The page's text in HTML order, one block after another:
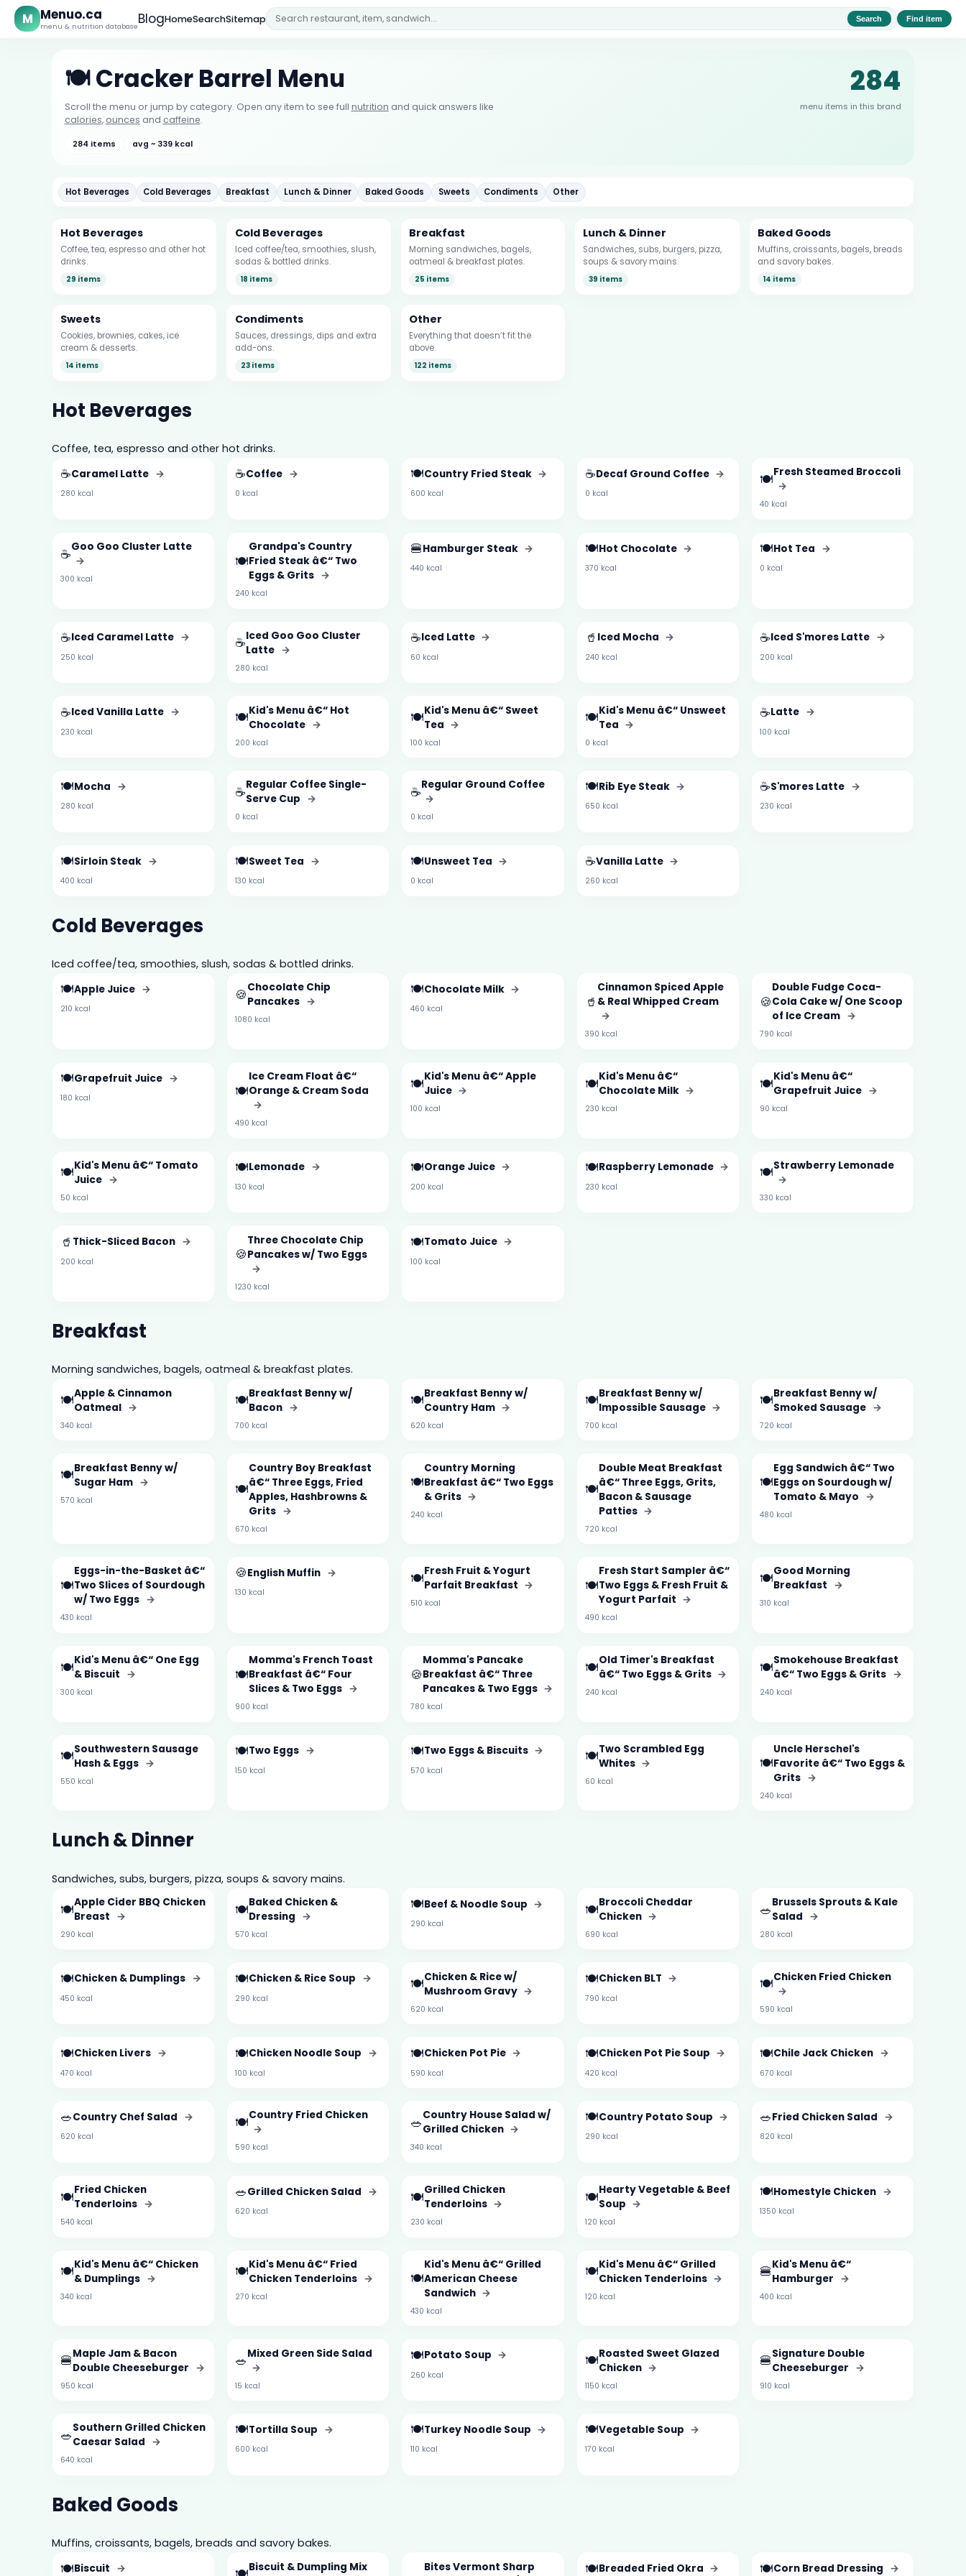
M Menuo.ca
menu & nutrition databaseBlogHomeSearchSitemap Search Find item
🍽️ Cracker Barrel Menu
Scroll the menu or jump by category. Open any item to see full nutrition and quick answers like
calories, ounces and caffeine.
284 items avg ~ 339 kcal
284
menu items in this brand
Hot Beverages Cold Beverages Breakfast Lunch & Dinner Baked Goods Sweets Condiments Other
Hot Beverages
Coffee, tea, espresso and other hot
drinks.
29 items
Cold Beverages
Iced coffee/tea, smoothies, slush,
sodas & bottled drinks.
18 items
Breakfast
Morning sandwiches, bagels,
oatmeal & breakfast plates.
25 items
Lunch & Dinner
Sandwiches, subs, burgers, pizza,
soups & savory mains.
39 items
Baked Goods
Muffins, croissants, bagels, breads
and savory bakes.
14 items
Sweets
Cookies, brownies, cakes, ice
cream & desserts.
14 items
Condiments
Sauces, dressings, dips and extra
add-ons.
23 items
Other
Everything that doesn’t fit the
above.
122 items
Hot Beverages
Coffee, tea, espresso and other hot drinks.
☕Caramel Latte →
280 kcal
☕Coffee →
0 kcal
🍽️Country Fried Steak →
600 kcal
☕Decaf Ground Coffee →
0 kcal
🍽️Fresh Steamed Broccoli
→
40 kcal
☕Goo Goo Cluster Latte
→
300 kcal
🍽️
Grandpa's Country
Fried Steak â€“ Two
Eggs & Grits →
240 kcal
🍔Hamburger Steak →
440 kcal
🍽️Hot Chocolate →
370 kcal
🍽️Hot Tea →
0 kcal
☕Iced Caramel Latte →
250 kcal
☕Iced Goo Goo Cluster
Latte →
280 kcal
☕Iced Latte →
60 kcal
🥤 Iced Mocha →
240 kcal
☕Iced S'mores Latte →
200 kcal
☕Iced Vanilla Latte →
230 kcal
🍽️Kid's Menu â€“ Hot
Chocolate →
200 kcal
🍽️Kid's Menu â€“ Sweet
Tea →
100 kcal
🍽️Kid's Menu â€“ Unsweet
Tea →
0 kcal
☕Latte →
100 kcal
🍽️Mocha →
280 kcal
☕Regular Coffee Single-
Serve Cup →
0 kcal
☕Regular Ground Coffee
→
0 kcal
🍽️Rib Eye Steak →
650 kcal
☕S'mores Latte →
230 kcal
🍽️Sirloin Steak →
400 kcal
🍽️Sweet Tea →
130 kcal
🍽️Unsweet Tea →
0 kcal
☕Vanilla Latte →
260 kcal
Cold Beverages
Iced coffee/tea, smoothies, slush, sodas & bottled drinks.
🍽️Apple Juice →
210 kcal
🍪Chocolate Chip
Pancakes →
1080 kcal
🍽️Chocolate Milk →
460 kcal 🥤
Cinnamon Spiced Apple
& Real Whipped Cream
→
390 kcal
🍪
Double Fudge Coca-
Cola Cake w/ One Scoop
of Ice Cream →
790 kcal
🍽️Grapefruit Juice →
180 kcal 🍽️
Ice Cream Float â€“
Orange & Cream Soda
→
490 kcal
🍽️Kid's Menu â€“ Apple
Juice →
100 kcal
🍽️Kid's Menu â€“
Chocolate Milk →
230 kcal
🍽️Kid's Menu â€“
Grapefruit Juice →
90 kcal
🍽️Kid's Menu â€“ Tomato
Juice →
50 kcal
🍽️Lemonade →
130 kcal
🍽️Orange Juice →
200 kcal
🍽️Raspberry Lemonade →
230 kcal
🍽️Strawberry Lemonade
→
330 kcal
🥤 Thick-Sliced Bacon →
200 kcal 🍪
Three Chocolate Chip
Pancakes w/ Two Eggs
→
1230 kcal
🍽️Tomato Juice →
100 kcal
Breakfast
Morning sandwiches, bagels, oatmeal & breakfast plates.
🍽️Apple & Cinnamon
Oatmeal →
340 kcal
🍽️Breakfast Benny w/
Bacon →
700 kcal
🍽️Breakfast Benny w/
Country Ham →
620 kcal
🍽️Breakfast Benny w/
Impossible Sausage →
700 kcal
🍽️Breakfast Benny w/
Smoked Sausage →
720 kcal
🍽️Breakfast Benny w/
Sugar Ham →
570 kcal
🍽️
Country Boy Breakfast
â€“ Three Eggs, Fried
Apples, Hashbrowns &
Grits →
670 kcal
🍽️
Country Morning
Breakfast â€“ Two Eggs
& Grits →
240 kcal
🍽️
Double Meat Breakfast
â€“ Three Eggs, Grits,
Bacon & Sausage
Patties →
720 kcal
🍽️
Egg Sandwich â€“ Two
Eggs on Sourdough w/
Tomato & Mayo →
480 kcal
🍽️
Eggs-in-the-Basket â€“
Two Slices of Sourdough
w/ Two Eggs →
430 kcal
🍪English Muffin →
130 kcal
🍽️Fresh Fruit & Yogurt
Parfait Breakfast →
510 kcal
🍽️
Fresh Start Sampler â€“
Two Eggs & Fresh Fruit &
Yogurt Parfait →
490 kcal
🍽️Good Morning
Breakfast →
310 kcal
🍽️Kid's Menu â€“ One Egg
& Biscuit →
300 kcal
🍽️
Momma's French Toast
Breakfast â€“ Four
Slices & Two Eggs →
900 kcal
🍪
Momma's Pancake
Breakfast â€“ Three
Pancakes & Two Eggs →
780 kcal
🍽️Old Timer's Breakfast
â€“ Two Eggs & Grits →
240 kcal
🍽️Smokehouse Breakfast
â€“ Two Eggs & Grits →
240 kcal
🍽️Southwestern Sausage
Hash & Eggs →
550 kcal
🍽️Two Eggs →
150 kcal
🍽️Two Eggs & Biscuits →
570 kcal
🍽️Two Scrambled Egg
Whites →
60 kcal
🍽️
Uncle Herschel's
Favorite â€“ Two Eggs &
Grits →
240 kcal
Lunch & Dinner
Sandwiches, subs, burgers, pizza, soups & savory mains.
🍽️Apple Cider BBQ Chicken
Breast →
290 kcal
🍽️Baked Chicken &
Dressing →
570 kcal
🍽️Beef & Noodle Soup →
290 kcal
🍽️Broccoli Cheddar
Chicken →
690 kcal
🥗Brussels Sprouts & Kale
Salad →
280 kcal
🍽️Chicken & Dumplings →
450 kcal
🍽️Chicken & Rice Soup →
290 kcal
🍽️Chicken & Rice w/
Mushroom Gravy →
620 kcal
🍽️Chicken BLT →
790 kcal
🍽️Chicken Fried Chicken
→
590 kcal
🍽️Chicken Livers →
470 kcal
🍽️Chicken Noodle Soup →
100 kcal
🍽️Chicken Pot Pie →
590 kcal
🍽️Chicken Pot Pie Soup →
420 kcal
🍽️Chile Jack Chicken →
670 kcal
🥗Country Chef Salad →
620 kcal
🍽️Country Fried Chicken
→
590 kcal
🥗Country House Salad w/
Grilled Chicken →
340 kcal
🍽️Country Potato Soup →
290 kcal
🥗Fried Chicken Salad →
820 kcal
🍽️Fried Chicken
Tenderloins →
540 kcal
🥗Grilled Chicken Salad →
620 kcal
🍽️Grilled Chicken
Tenderloins →
230 kcal
🍽️Hearty Vegetable & Beef
Soup →
120 kcal
🍽️Homestyle Chicken →
1350 kcal
🍽️Kid's Menu â€“ Chicken
& Dumplings →
340 kcal
🍽️Kid's Menu â€“ Fried
Chicken Tenderloins →
270 kcal
🍽️
Kid's Menu â€“ Grilled
American Cheese
Sandwich →
430 kcal
🍽️Kid's Menu â€“ Grilled
Chicken Tenderloins →
120 kcal
🍔Kid's Menu â€“
Hamburger →
400 kcal
🍔Maple Jam & Bacon
Double Cheeseburger →
950 kcal
🥗Mixed Green Side Salad
→
15 kcal
🍽️Potato Soup →
260 kcal
🍽️Roasted Sweet Glazed
Chicken →
1150 kcal
🍔Signature Double
Cheeseburger →
910 kcal
🥗Southern Grilled Chicken
Caesar Salad →
640 kcal
🍽️Tortilla Soup →
600 kcal
🍽️Turkey Noodle Soup →
110 kcal
🍽️Vegetable Soup →
170 kcal
Baked Goods
Muffins, croissants, bagels, breads and savory bakes.
🍽️Biscuit →
Biscuit & Dumpling Mix
Bites Vermont Sharp
🍽️Breaded Fried Okra → 🍽️Corn Bread Dressing →